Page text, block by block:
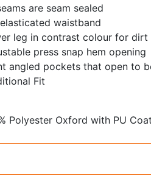
are seam sealed
waistband
leg in contrast colour for
press snap hem opening
angled pockets that open to
Fit
Polyester Oxford with PU